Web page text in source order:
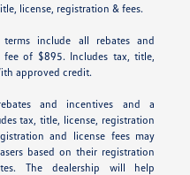
license, registration & fees.
include all rebates and
of $895. Includes tax, title,
approved credit.
and incentives and a
tax, title, license, registration
and license fees may
based on their registration
The dealership will help